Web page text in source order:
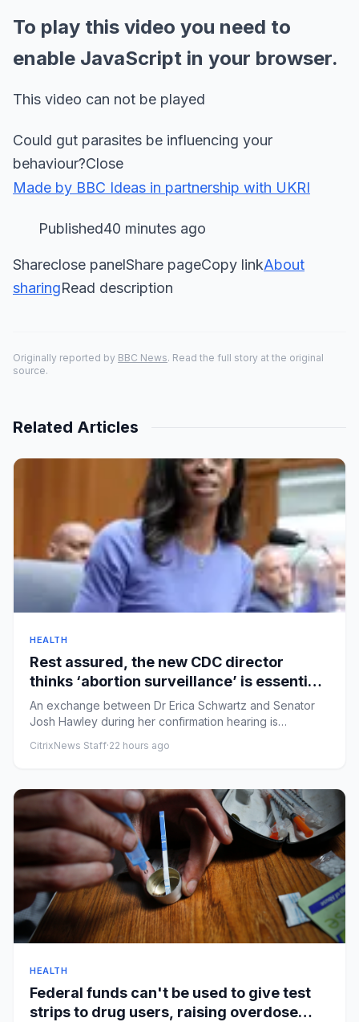
To play this video you need to
enable JavaScript in your browser.
This video can not be played
Could gut parasites be influencing your
behaviour?Close
Made by BBC Ideas in partnership with UKRI
Published40 minutes ago
Shareclose panelShare pageCopy linkAbout
sharingRead description
Originally reported by BBC News. Read the full story at the original
source.
Related Articles
HEALTH
Rest assured, the new CDC director
thinks ‘abortion surveillance’ is essential |
Arwa Mahdawi
An exchange between Dr Erica Schwartz and Senator
Josh Hawley during her confirmation hearing is
CitrixNews Staff·22 hours ago
HEALTH
Federal funds can't be used to give test
strips to drug users, raising overdose